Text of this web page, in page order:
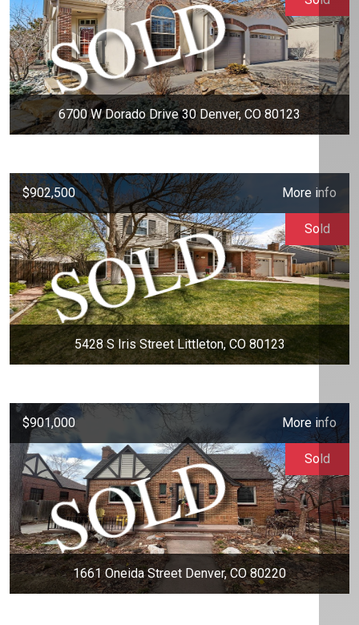
6700 W Dorado Drive 30 Denver, CO 80123
$902,500 More info
5428 S Iris Street Littleton, CO 80123
Sold
$901,000 More info
1661 Oneida Street Denver, CO 80220
Sold